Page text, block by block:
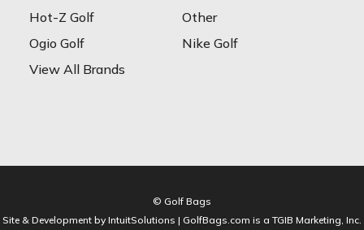
Hot-Z Golf
Other
Ogio Golf
Nike Golf
View All Brands
© Golf Bags
Site & Development by IntuitSolutions | GolfBags.com is a TGIB Marketing, Inc.